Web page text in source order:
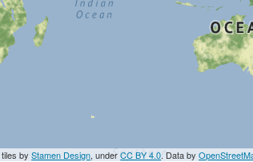
tiles byStamen Design, underCC BY 4.0. Data by